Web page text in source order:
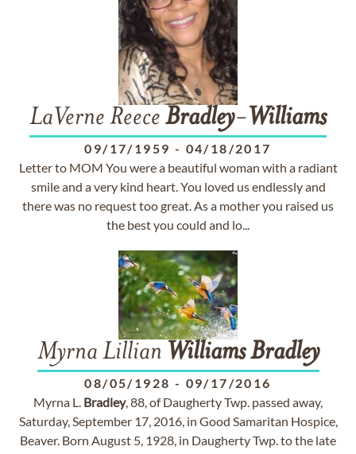
LaVerne Reece Bradley-Williams
09/17/1959 - 04/18/2017
Letter to MOM You were a beautiful woman with a radiant
smile and a very kind heart. You loved us endlessly and
there was no request too great. As a mother you raised us
the best you could and lo...
Myrna Lillian Williams Bradley
08/05/1928 - 09/17/2016
Myrna L. Bradley, 88, of Daugherty Twp. passed away,
Saturday, September 17, 2016, in Good Samaritan Hospice,
Beaver. Born August 5, 1928, in Daugherty Twp. to the late